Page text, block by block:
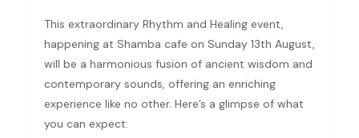
This extraordinary Rhythm and Healing event,
happening at Shamba cafe on Sunday 13th August,
will be a harmonious fusion of ancient wisdom and
contemporary sounds, offering an enriching
experience like no other. Here’s a glimpse of what
you can expect: